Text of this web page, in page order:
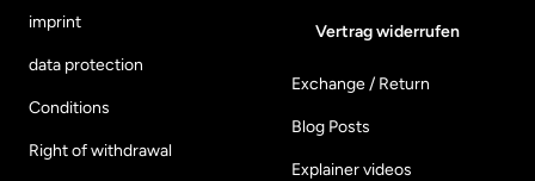
imprint
data protection
Conditions
Right of withdrawal
Vertrag widerrufen
Exchange / Return
Blog Posts
Explainer videos